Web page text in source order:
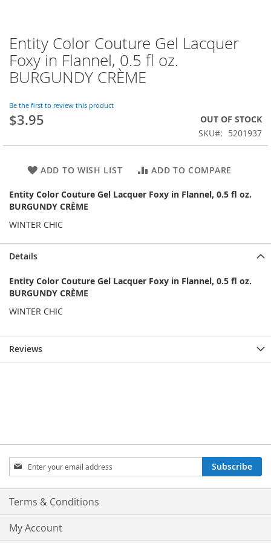
Skip
to
the
beginning
the
images
gallery
Entity Color Couture Gel Lacquer
Foxy in Flannel, 0.5 fl oz.
BURGUNDY CRÈME
Be the first to review this product
$3.95
OUT OF STOCK
SKU
5201937
ADD TO WISH LIST ADD TO COMPARE
Entity Color Couture Gel Lacquer Foxy in Flannel, 0.5 fl oz.
BURGUNDY CRÈME
WINTER CHIC
Details
Entity Color Couture Gel Lacquer Foxy in Flannel, 0.5 fl oz.
BURGUNDY CRÈME
WINTER CHIC
Reviews
Sign
Up
for
Our
Subscribe
Terms & Conditions
My Account